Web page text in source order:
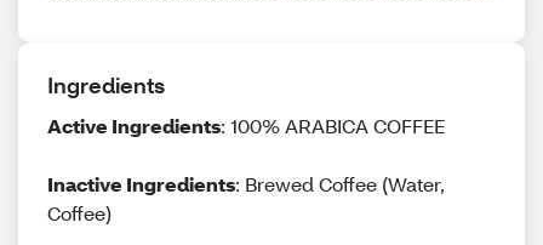
Ingredients
Active Ingredients: 100% ARABICA COFFEE
Inactive Ingredients: Brewed Coffee (Water,
Coffee)